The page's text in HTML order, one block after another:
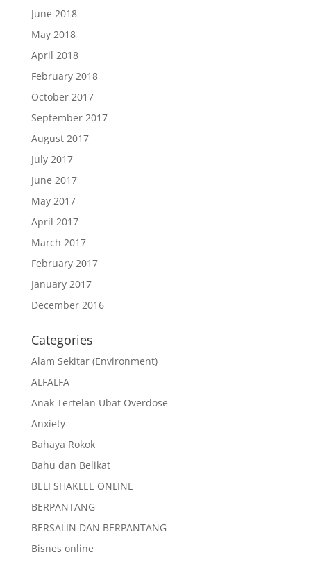
June 2018
May 2018
April 2018
February 2018
October 2017
September 2017
August 2017
July 2017
June 2017
May 2017
April 2017
March 2017
February 2017
January 2017
December 2016
Categories
Alam Sekitar (Environment)
ALFALFA
Anak Tertelan Ubat Overdose
Anxiety
Bahaya Rokok
Bahu dan Belikat
BELI SHAKLEE ONLINE
BERPANTANG
BERSALIN DAN BERPANTANG
Bisnes online